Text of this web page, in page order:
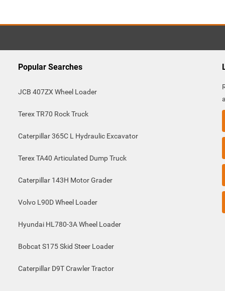
Popular Searches
JCB 407ZX Wheel Loader
Terex TR70 Rock Truck
Caterpillar 365C L Hydraulic Excavator
Terex TA40 Articulated Dump Truck
Caterpillar 143H Motor Grader
Volvo L90D Wheel Loader
Hyundai HL780-3A Wheel Loader
Bobcat S175 Skid Steer Loader
Caterpillar D9T Crawler Tractor